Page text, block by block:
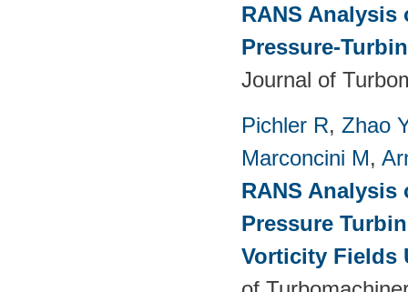
RANS
Pressure-
Journal of
Pichler R, Zhao Y
Marconcini M,
RANS
Pressure
Vorticity Fields